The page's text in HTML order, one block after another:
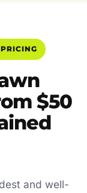
$50
and well-